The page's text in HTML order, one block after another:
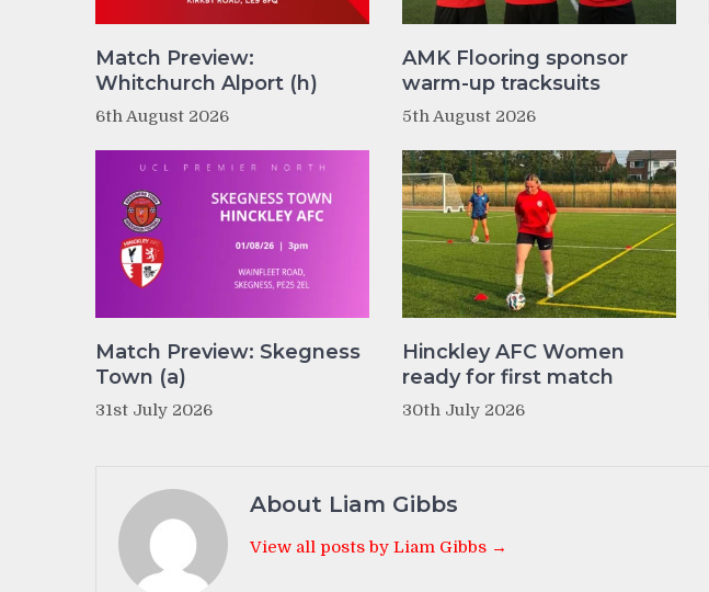
Match Preview:
Whitchurch Alport (h)
6th August 2026
AMK Flooring sponsor
warm-up tracksuits
5th August 2026
Match Preview: Skegness
Town (a)
31st July 2026
Hinckley AFC Women
ready for first match
30th July 2026
About Liam Gibbs
View all posts by Liam Gibbs →